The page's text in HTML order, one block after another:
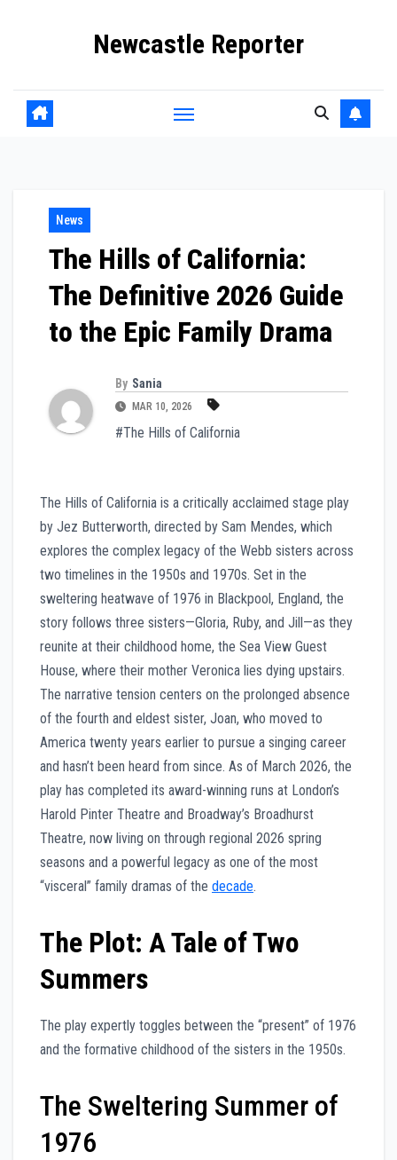
Newcastle Reporter
News
The Hills of California:
The Definitive 2026 Guide
to the Epic Family Drama
By Sania
MAR 10, 2026
#The Hills of California
The Hills of California is a critically acclaimed stage play
by Jez Butterworth, directed by Sam Mendes, which
explores the complex legacy of the Webb sisters across
two timelines in the 1950s and 1970s. Set in the
sweltering heatwave of 1976 in Blackpool, England, the
story follows three sisters—Gloria, Ruby, and Jill—as they
reunite at their childhood home, the Sea View Guest
House, where their mother Veronica lies dying upstairs.
The narrative tension centers on the prolonged absence
of the fourth and eldest sister, Joan, who moved to
America twenty years earlier to pursue a singing career
and hasn’t been heard from since. As of March 2026, the
play has completed its award-winning runs at London’s
Harold Pinter Theatre and Broadway’s Broadhurst
Theatre, now living on through regional 2026 spring
seasons and a powerful legacy as one of the most
“visceral” family dramas of the decade.
The Plot: A Tale of Two
Summers
The play expertly toggles between the “present” of 1976
and the formative childhood of the sisters in the 1950s.
The Sweltering Summer of
1976